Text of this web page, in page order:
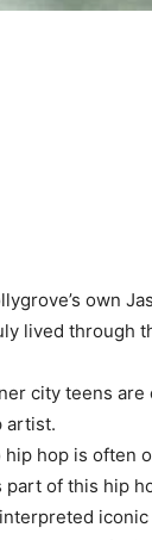
own
lived through
city teens are
artist.
hop is often
of this hip
iconic